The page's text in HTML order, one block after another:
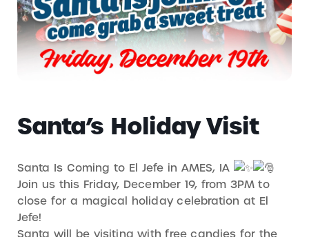
Santa’s Holiday Visit
Santa Is Coming to El Jefe in AMES, IA
Join us this Friday, December 19, from 3PM to
close for a magical holiday celebration at El
Jefe!
Santa will be visiting with free candies for the